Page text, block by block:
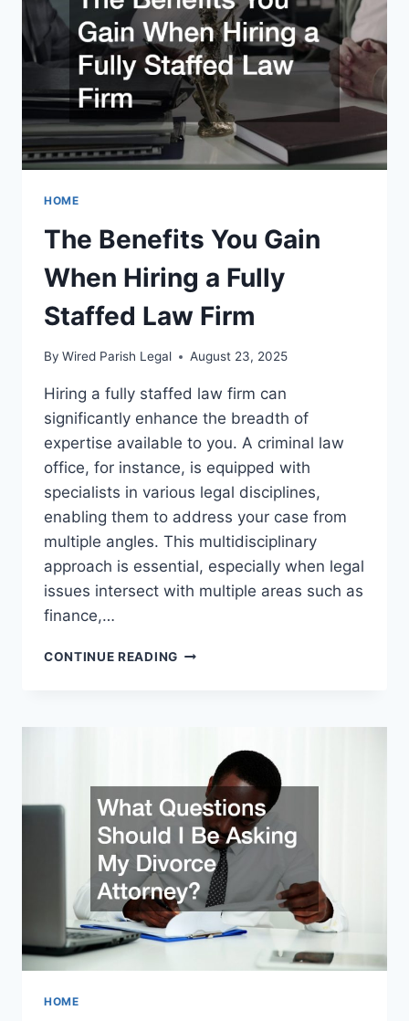
&
LANDLORD
LIMITS
HOME
The Benefits You Gain
When Hiring a Fully
Staffed Law Firm
By Wired Parish Legal August 23, 2025
Hiring a fully staffed law firm can
significantly enhance the breadth of
expertise available to you. A criminal law
office, for instance, is equipped with
specialists in various legal disciplines,
enabling them to address your case from
multiple angles. This multidisciplinary
approach is essential, especially when legal
issues intersect with multiple areas such as
finance,…
CONTINUE READINGTHE
FULLY
STAFFED
LAW
FIRM
HOME